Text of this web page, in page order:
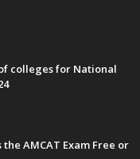
colleges for National
AMCAT Exam Free or